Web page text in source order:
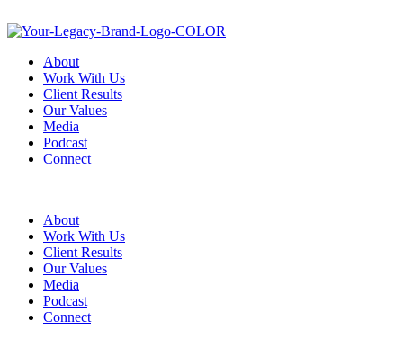
About
Work With Us
Client Results
Our Values
Media
Podcast
Connect
About
Work With Us
Client Results
Our Values
Media
Podcast
Connect